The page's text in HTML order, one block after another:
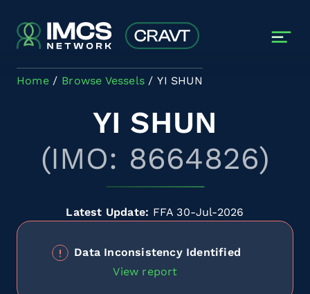
Home Browse Vessels YI SHUN
YI SHUN
(IMO: 8664826)
Latest Update: FFA 30-Jul-2026
Data Inconsistency Identified
View report